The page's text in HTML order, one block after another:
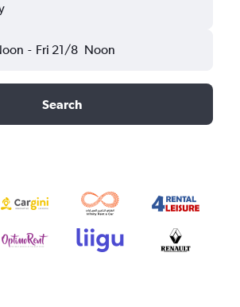
- Fri 21/8 Noon
Search